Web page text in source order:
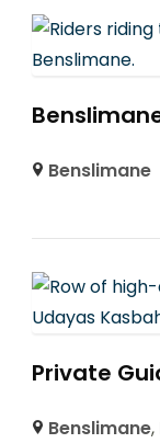
Benslimane
Private
Benslimane,